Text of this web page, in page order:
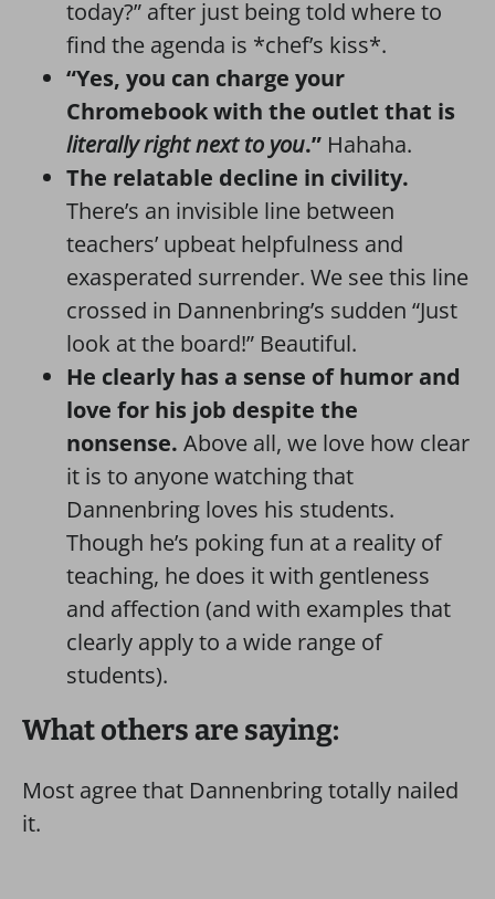
today?” after just being told where to
find the agenda is *chef’s kiss*.
“Yes, you can charge your
Chromebook with the outlet that is
literally right next to you.” Hahaha.
The relatable decline in civility.
There’s an invisible line between
teachers’ upbeat helpfulness and
exasperated surrender. We see this line
crossed in Dannenbring’s sudden “Just
look at the board!” Beautiful.
He clearly has a sense of humor and
love for his job despite the
nonsense. Above all, we love how clear
it is to anyone watching that
Dannenbring loves his students.
Though he’s poking fun at a reality of
teaching, he does it with gentleness
and affection (and with examples that
clearly apply to a wide range of
students).
What others are saying:
Most agree that Dannenbring totally nailed
it.